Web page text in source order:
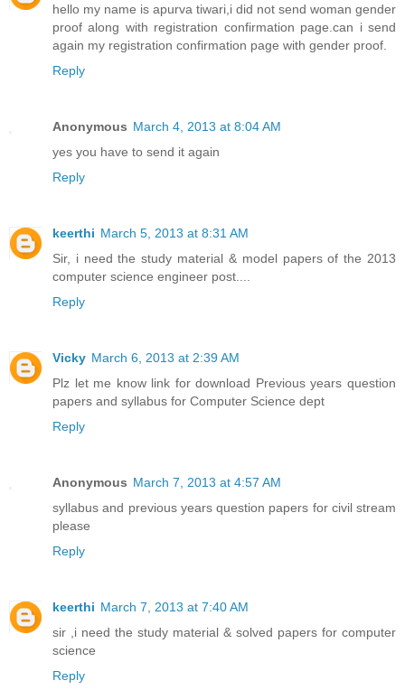
hello my name is apurva tiwari,i did not send woman gender
proof along with registration confirmation page.can i send
again my registration confirmation page with gender proof.
Reply
Anonymous March 4, 2013 at 8:04 AM
yes you have to send it again
Reply
keerthi March 5, 2013 at 8:31 AM
Sir, i need the study material & model papers of the 2013
computer science engineer post....
Reply
Vicky March 6, 2013 at 2:39 AM
Plz let me know link for download Previous years question
papers and syllabus for Computer Science dept
Reply
Anonymous March 7, 2013 at 4:57 AM
syllabus and previous years question papers for civil stream
please
Reply
keerthi March 7, 2013 at 7:40 AM
sir ,i need the study material & solved papers for computer
science
Reply